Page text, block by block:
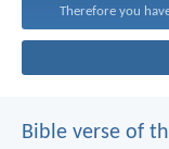
Therefore you
Bible verse of